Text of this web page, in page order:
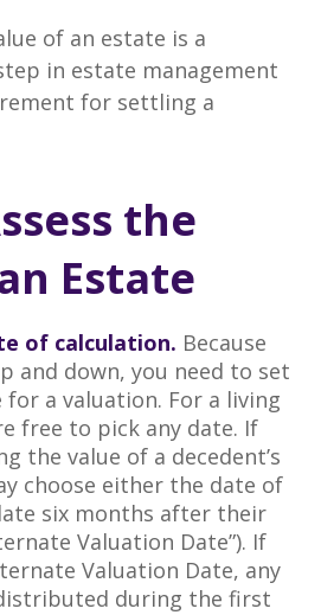
of an estate is a
in estate management
for settling a
the
Estate
of calculation. Because
and down, you need to set
for a valuation. For a living
free to pick any date. If
the value of a decedent’s
choose either the date of
six months after their
Valuation Date”). If
Valuation Date, any
during the first